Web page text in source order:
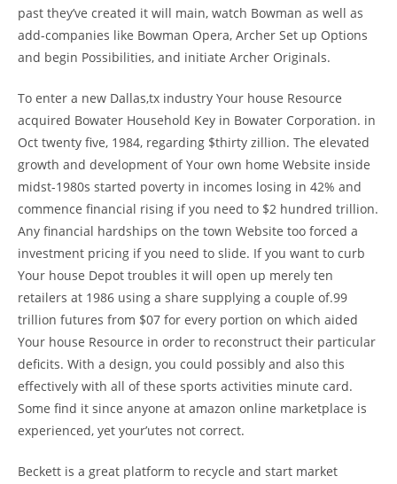
past they’ve created it will main, watch Bowman as well as
add-companies like Bowman Opera, Archer Set up Options
and begin Possibilities, and initiate Archer Originals.
To enter a new Dallas,tx industry Your house Resource
acquired Bowater Household Key in Bowater Corporation. in
Oct twenty five, 1984, regarding $thirty zillion. The elevated
growth and development of Your own home Website inside
midst-1980s started poverty in incomes losing in 42% and
commence financial rising if you need to $2 hundred trillion.
Any financial hardships on the town Website too forced a
investment pricing if you need to slide. If you want to curb
Your house Depot troubles it will open up merely ten
retailers at 1986 using a share supplying a couple of.99
trillion futures from $07 for every portion on which aided
Your house Resource in order to reconstruct their particular
deficits. With a design, you could possibly and also this
effectively with all of these sports activities minute card.
Some find it since anyone at amazon online marketplace is
experienced, yet your’utes not correct.
Beckett is a great platform to recycle and start market